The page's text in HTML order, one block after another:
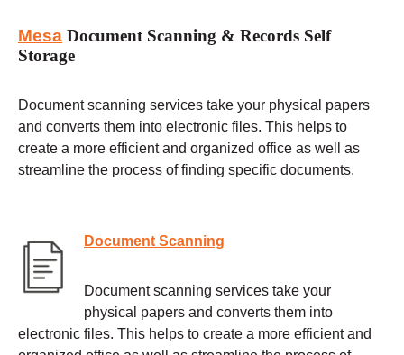
Mesa Document Scanning & Records Self
Storage
Document scanning services take your physical papers
and converts them into electronic files. This helps to
create a more efficient and organized office as well as
streamline the process of finding specific documents.
Document Scanning
Document scanning services take your
physical papers and converts them into
electronic files. This helps to create a more efficient and